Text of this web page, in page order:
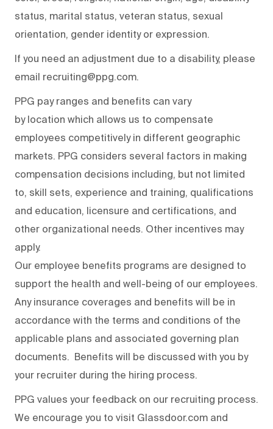
status, marital status, veteran status, sexual
orientation, gender identity or expression.
If you need an adjustment due to a disability, please
email recruiting@ppg.com.
PPG pay ranges and benefits can vary
by location which allows us to compensate
employees competitively in different geographic
markets. PPG considers several factors in making
compensation decisions including, but not limited
to, skill sets, experience and training, qualifications
and education, licensure and certifications, and
other organizational needs. Other incentives may
apply.
Our employee benefits programs are designed to
support the health and well-being of our employees.
Any insurance coverages and benefits will be in
accordance with the terms and conditions of the
applicable plans and associated governing plan
documents. Benefits will be discussed with you by
your recruiter during the hiring process.
PPG values your feedback on our recruiting process.
We encourage you to visit Glassdoor.com and